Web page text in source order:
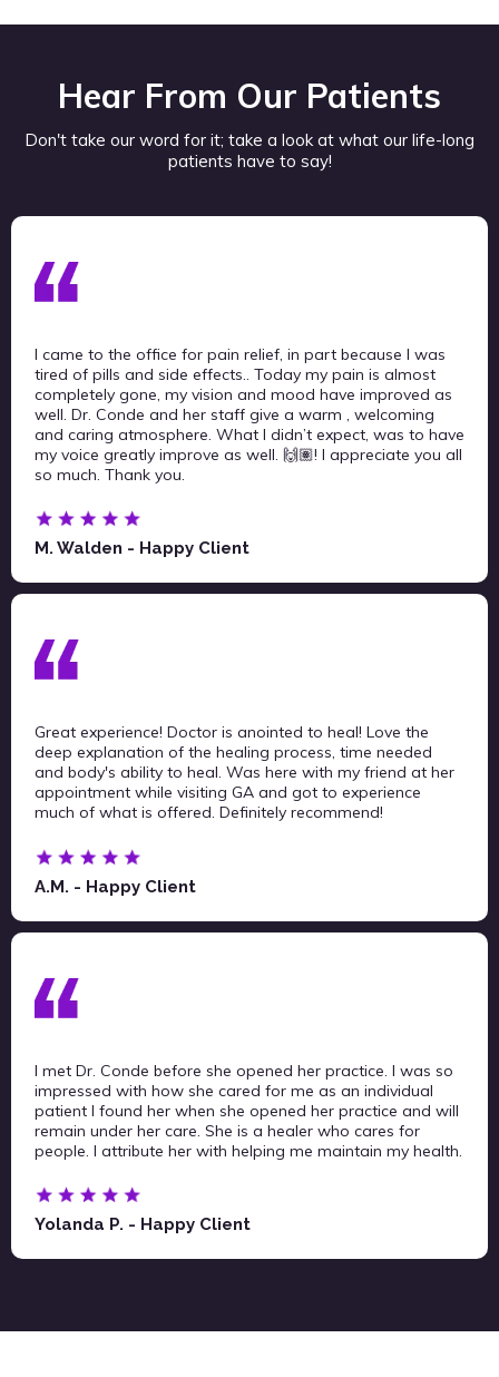
Hear From Our Patients
Don't take our word for it; take a look at what our life-long
patients have to say!
I came to the office for pain relief, in part because I was
tired of pills and side effects.. Today my pain is almost
completely gone, my vision and mood have improved as
well. Dr. Conde and her staff give a warm , welcoming
and caring atmosphere. What I didn’t expect, was to have
my voice greatly improve as well. 🙌🏽! I appreciate you all
so much. Thank you.
M. Walden - Happy Client
Great experience! Doctor is anointed to heal! Love the
deep explanation of the healing process, time needed
and body's ability to heal. Was here with my friend at her
appointment while visiting GA and got to experience
much of what is offered. Definitely recommend!
A.M. - Happy Client
I met Dr. Conde before she opened her practice. I was so
impressed with how she cared for me as an individual
patient I found her when she opened her practice and will
remain under her care. She is a healer who cares for
people. I attribute her with helping me maintain my health.
Yolanda P. - Happy Client